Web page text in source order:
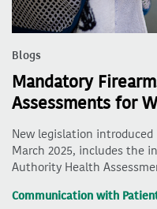
Blogs
Mandatory
Assessments for
New legislation
March 2025, includes the
Authority Health
Communication with